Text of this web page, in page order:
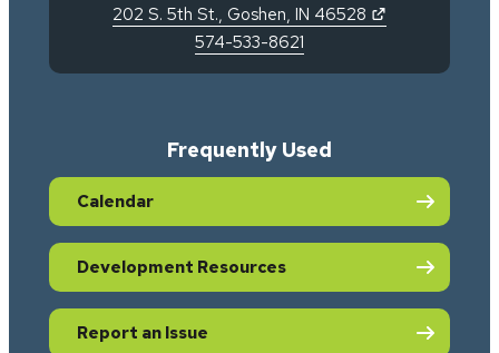
202 S. 5th St., Goshen, IN 46528
574-533-8621
Frequently Used
Calendar
Development Resources
Report an Issue